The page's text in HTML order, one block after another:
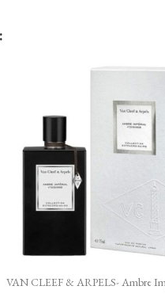
Quick view
VAN CLEEF & ARPELS- Ambre